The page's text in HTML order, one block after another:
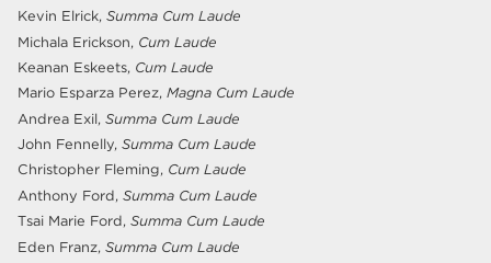
Kevin Elrick, Summa Cum Laude
Michala Erickson, Cum Laude
Keanan Eskeets, Cum Laude
Mario Esparza Perez, Magna Cum Laude
Andrea Exil, Summa Cum Laude
John Fennelly, Summa Cum Laude
Christopher Fleming, Cum Laude
Anthony Ford, Summa Cum Laude
Tsai Marie Ford, Summa Cum Laude
Eden Franz, Summa Cum Laude